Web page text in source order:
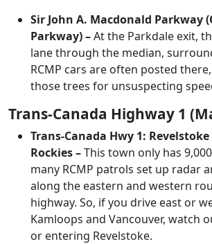
Sir John A. Macdonald Parkway
Parkway) –At the Parkdale exit,
lane through the median,
RCMP cars are often posted
those trees for unsuspecting
Trans-Canada Highway 1
Trans-Canada Hwy 1:
Rockies –This town only has
many RCMP patrols set up radar
along the eastern and western
highway. So, if you drive east or
Kamloops and Vancouver, watch
or entering Revelstoke.